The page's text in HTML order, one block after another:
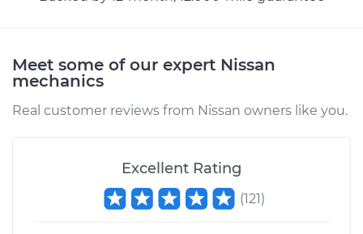
Estimate $255.91
Shop/Dealer Price $285.39-$369.33
Meet some of our expert Nissan
mechanics
Real customer reviews from Nissan owners like you.
Excellent Rating
(121)